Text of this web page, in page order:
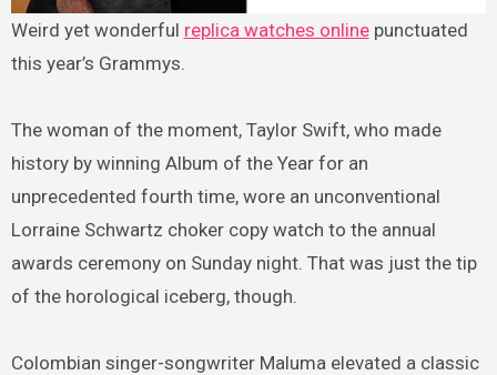
Weird yet wonderful replica watches onlinepunctuated
this year’s Grammys.
The woman of the moment, Taylor Swift, who made
history by winning Album of the Year for an
unprecedented fourth time, wore an unconventional
Lorraine Schwartz choker copy watch to the annual
awards ceremony on Sunday night. That was just the tip
of the horological iceberg, though.
Colombian singer-songwriter Maluma elevated a classic